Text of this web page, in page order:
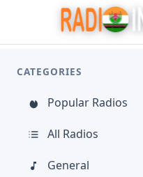
CATEGORIES
Popular Radios
All Radios
General